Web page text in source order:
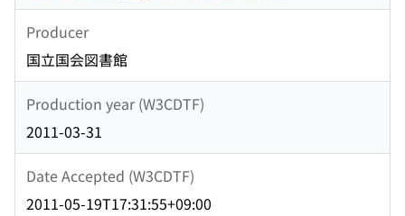
Producer
国立国会図書館
Production year (W3CDTF)
2011-03-31
Date Accepted (W3CDTF)
2011-05-19T17:31:55+09:00